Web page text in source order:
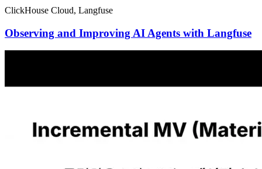
ClickHouse Cloud, Langfuse
Observing and Improving AI Agents with Langfuse